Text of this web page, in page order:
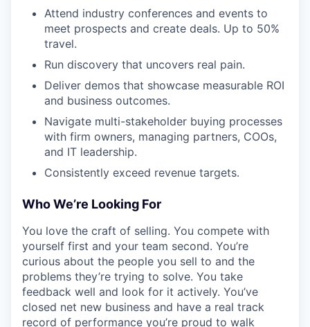
Attend industry conferences and events to
meet prospects and create deals. Up to 50%
travel.
Run discovery that uncovers real pain.
Deliver demos that showcase measurable ROI
and business outcomes.
Navigate multi-stakeholder buying processes
with firm owners, managing partners, COOs,
and IT leadership.
Consistently exceed revenue targets.
Who We’re Looking For
You love the craft of selling. You compete with
yourself first and your team second. You’re
curious about the people you sell to and the
problems they’re trying to solve. You take
feedback well and look for it actively. You’ve
closed net new business and have a real track
record of performance you’re proud to walk